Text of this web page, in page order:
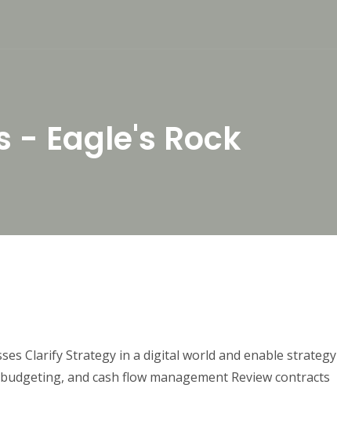
- Eagle's Rock
Clarify Strategy in a digital world and enable strategy
and cash flow management Review contracts